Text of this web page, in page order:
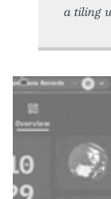
a tiling